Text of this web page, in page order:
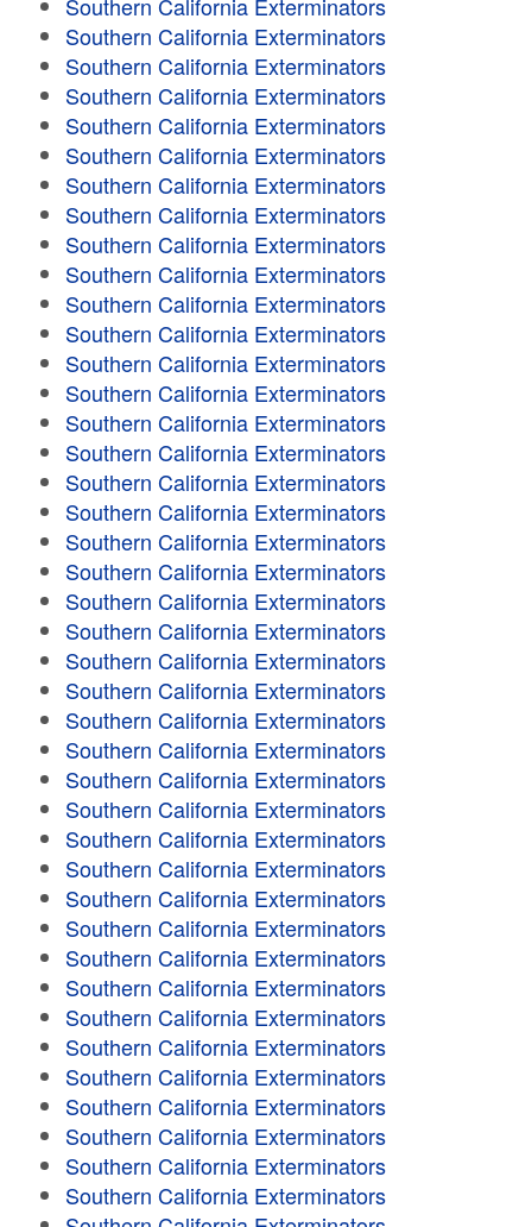
Southern California Exterminators
Southern California Exterminators
Southern California Exterminators
Southern California Exterminators
Southern California Exterminators
Southern California Exterminators
Southern California Exterminators
Southern California Exterminators
Southern California Exterminators
Southern California Exterminators
Southern California Exterminators
Southern California Exterminators
Southern California Exterminators
Southern California Exterminators
Southern California Exterminators
Southern California Exterminators
Southern California Exterminators
Southern California Exterminators
Southern California Exterminators
Southern California Exterminators
Southern California Exterminators
Southern California Exterminators
Southern California Exterminators
Southern California Exterminators
Southern California Exterminators
Southern California Exterminators
Southern California Exterminators
Southern California Exterminators
Southern California Exterminators
Southern California Exterminators
Southern California Exterminators
Southern California Exterminators
Southern California Exterminators
Southern California Exterminators
Southern California Exterminators
Southern California Exterminators
Southern California Exterminators
Southern California Exterminators
Southern California Exterminators
Southern California Exterminators